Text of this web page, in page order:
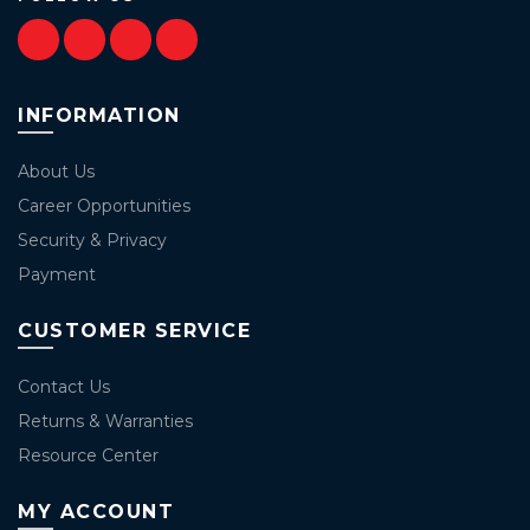
INFORMATION
About Us
Career Opportunities
Security & Privacy
Payment
CUSTOMER SERVICE
Contact Us
Returns & Warranties
Resource Center
MY ACCOUNT